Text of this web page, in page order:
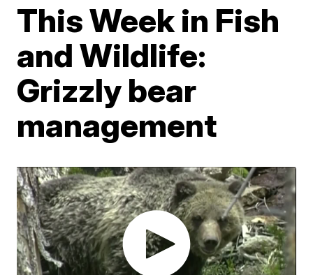
This Week in Fish
and Wildlife:
Grizzly bear
management